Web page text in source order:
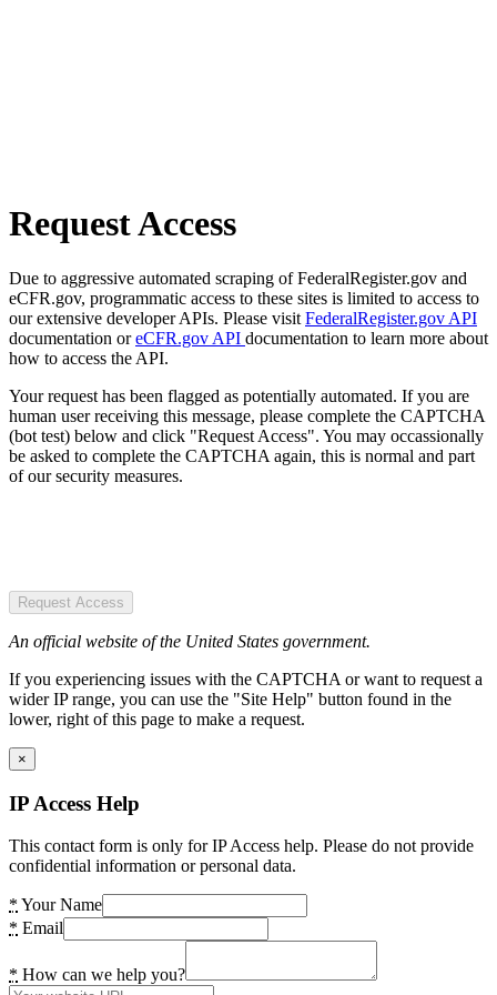
Request Access
Due to aggressive automated scraping of FederalRegister.gov and
eCFR.gov, programmatic access to these sites is limited to access to
our extensive developer APIs. Please visit FederalRegister.gov API
documentation oreCFR.gov API documentation to learn more about
how to access the API.
Your request has been flagged as potentially automated. If you are
human user receiving this message, please complete the CAPTCHA
(bot test) below and click "Request Access". You may occassionally
be asked to complete the CAPTCHA again, this is normal and part
of our security measures.
Request Access
An official website of the United States government.
If you experiencing issues with the CAPTCHA or want to request a
wider IP range, you can use the "Site Help" button found in the
lower, right of this page to make a request.
×
IP Access Help
This contact form is only for IP Access help. Please do not provide
confidential information or personal data.
* Your Name
* Email
* How can we help you?